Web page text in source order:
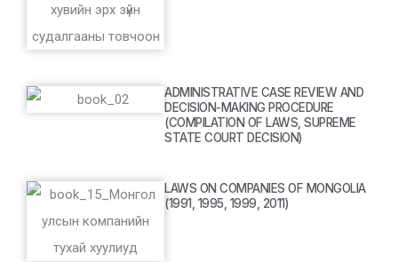
ADMINISTRATIVE CASE REVIEW AND
DECISION-MAKING PROCEDURE
(COMPILATION OF LAWS, SUPREME
STATE COURT DECISION)
LAWS ON COMPANIES OF MONGOLIA
(1991, 1995, 1999, 2011)